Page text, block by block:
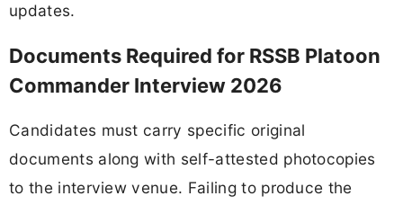
updates.
Documents Required for RSSB Platoon
Commander Interview 2026
Candidates must carry specific original
documents along with self-attested photocopies
to the interview venue. Failing to produce the